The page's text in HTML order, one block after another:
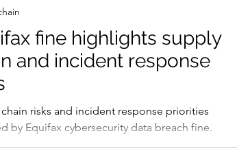
and vulnerabilities
fine highlights supply
and incident response
risks and incident response priorities
by Equifax cybersecurity data breach fine.